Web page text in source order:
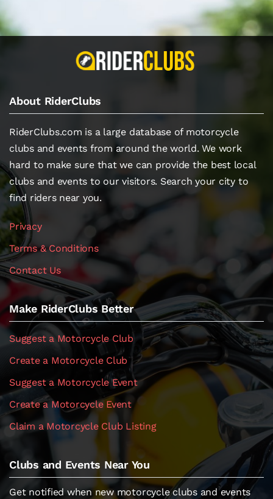
About RiderClubs
RiderClubs.com is a large database of motorcycle
clubs and events from around the world. We work
hard to make sure that we can provide the best local
clubs and events to our visitors. Search your city to
find riders near you.
Privacy
Terms & Conditions
Contact Us
Make RiderClubs Better
Suggest a Motorcycle Club
Create a Motorcycle Club
Suggest a Motorcycle Event
Create a Motorcycle Event
Claim a Motorcycle Club Listing
Clubs and Events Near You
Get notified when new motorcycle clubs and events